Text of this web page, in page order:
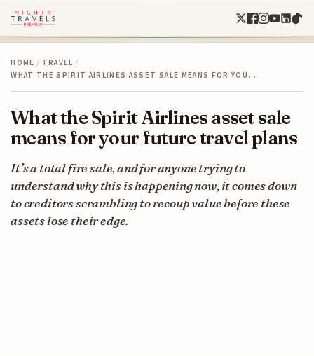
HOME / TRAVEL /
WHAT THE SPIRIT AIRLINES ASSET SALE MEANS FOR YOU…
What the Spirit Airlines asset sale
means for your future travel plans
It’s a total fire sale, and for anyone trying to
understand why this is happening now, it comes down
to creditors scrambling to recoup value before these
assets lose their edge.